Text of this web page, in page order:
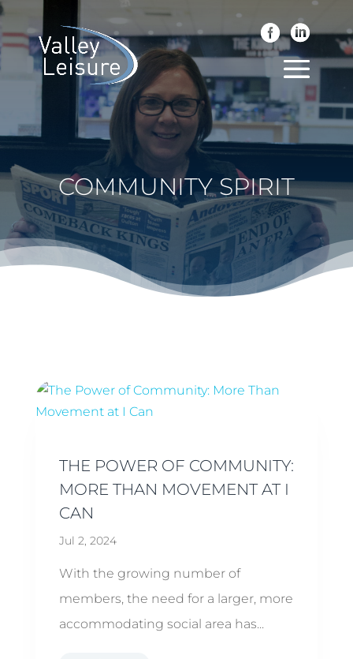
COMMUNITY SPIRIT
THE POWER OF COMMUNITY:
MORE THAN MOVEMENT AT I
CAN
Jul 2, 2024
With the growing number of
members, the need for a larger, more
accommodating social area has...